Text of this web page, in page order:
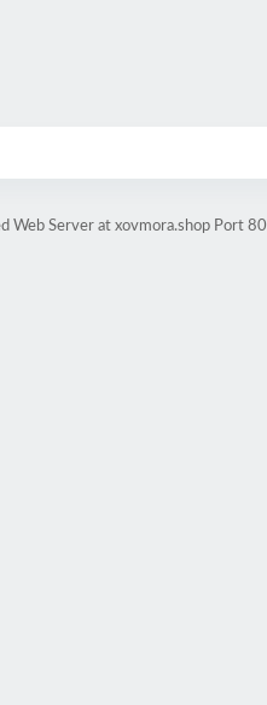
Web Server at xovmora.shop Port 80